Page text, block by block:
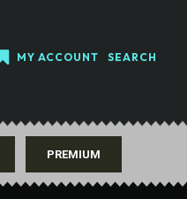
MY ACCOUNT SEARCH
PREMIUM